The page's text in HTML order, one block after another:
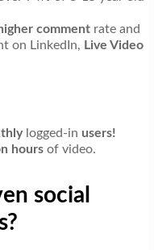
commentrate and
on LinkedIn, Live Video
logged-in users!
hoursof video.
social